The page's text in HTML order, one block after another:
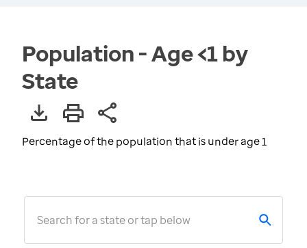
Population - Age <1 by
State
Percentage of the population that is under age 1
Search for a state or tap below